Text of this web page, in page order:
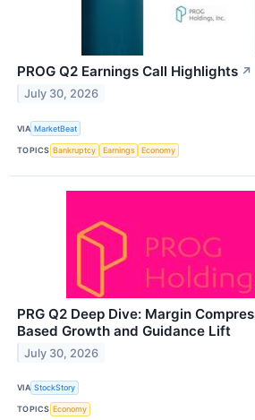
PROG Q2 Earnings Call Highlights ↗
July 30, 2026
VIA MarketBeat
TOPICS Bankruptcy Earnings Economy
PRG Q2 Deep Dive: Margin
Based Growth and Guidance Lift
July 30, 2026
VIA StockStory
TOPICS Economy